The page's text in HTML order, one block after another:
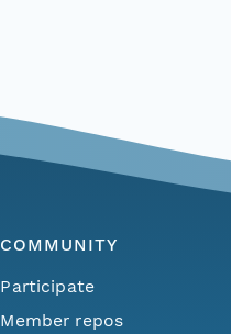
COMMUNITY
Participate
Member repos